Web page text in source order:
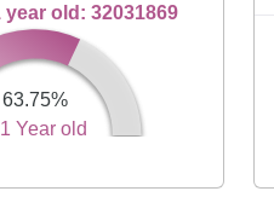
Year old
63.75%
year old: 32031869